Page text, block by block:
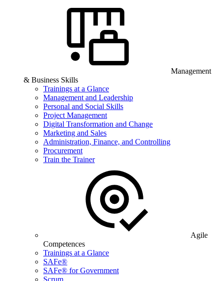
Management
& Business Skills
Trainings at a Glance
Management and Leadership
Personal and Social Skills
Project Management
Digital Transformation and Change
Marketing and Sales
Administration, Finance, and Controlling
Procurement
Train the Trainer
Agile
Competences
Trainings at a Glance
SAFe®
SAFe® for Government
Scrum